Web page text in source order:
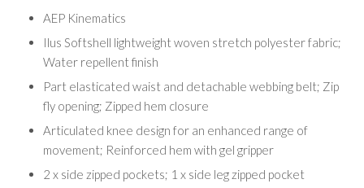
AEP Kinematics
Ilus Softshell lightweight woven stretch polyester fabric;
Water repellent finish
Part elasticated waist and detachable webbing belt; Zip
fly opening; Zipped hem closure
Articulated knee design for an enhanced range of
movement; Reinforced hem with gel gripper
2 x side zipped pockets; 1 x side leg zipped pocket